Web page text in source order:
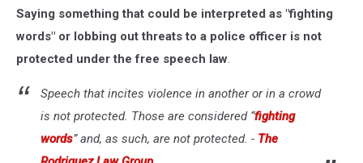
Saying something that could be interpreted as "fighting
words" or lobbing out threats to a police officer is not
protected under the free speech law.
Speech that incites violence in another or in a crowd
is not protected. Those are considered “fighting
words” and, as such, are not protected. - The